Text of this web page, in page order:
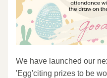
We have launched our
'Egg'citing prizes to be